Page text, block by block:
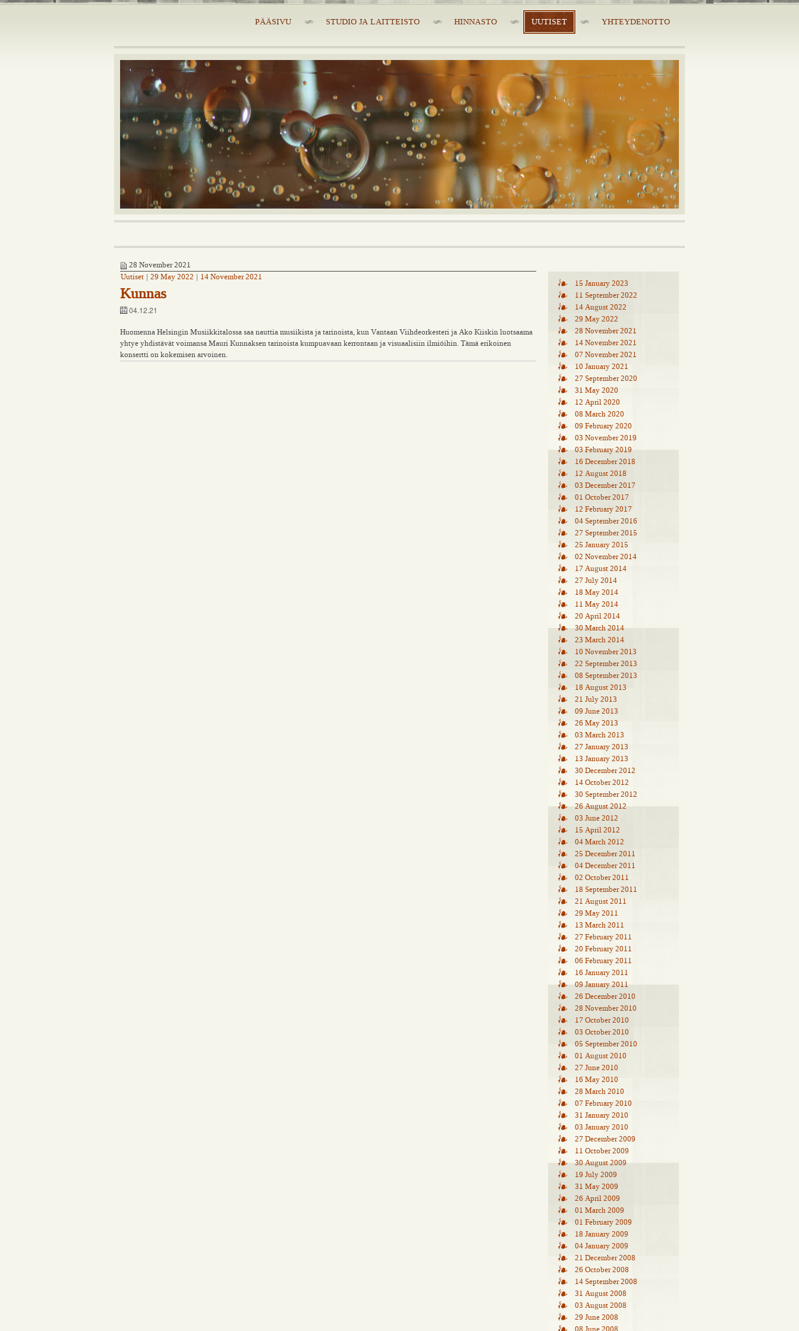
PÄÄSIVU STUDIO JA LAITTEISTO HINNASTO UUTISET YHTEYDENOTTO
28 November 2021
Uutiset
29 May 2022 14 November 2021
Kunnas
04.12.21
Huomenna Helsingin Musiikkitalossa saa nauttia musiikista ja tarinoista, kun Vantaan Viihdeorkesteri ja Ako Kiiskin luotsaama
yhtye yhdistävät voimansa Mauri Kunnaksen tarinoista kumpuavaan kerrontaan ja visuaalisiin ilmiöihin. Tämä erikoinen
konsertti on kokemisen arvoinen.
15 January 2023
11 September 2022
14 August 2022
29 May 2022
28 November 2021
14 November 2021
07 November 2021
10 January 2021
27 September 2020
31 May 2020
12 April 2020
08 March 2020
09 February 2020
03 November 2019
03 February 2019
16 December 2018
12 August 2018
03 December 2017
01 October 2017
12 February 2017
04 September 2016
27 September 2015
25 January 2015
02 November 2014
17 August 2014
27 July 2014
18 May 2014
11 May 2014
20 April 2014
30 March 2014
23 March 2014
10 November 2013
22 September 2013
08 September 2013
18 August 2013
21 July 2013
09 June 2013
26 May 2013
03 March 2013
27 January 2013
13 January 2013
30 December 2012
14 October 2012
30 September 2012
26 August 2012
03 June 2012
15 April 2012
04 March 2012
25 December 2011
04 December 2011
02 October 2011
18 September 2011
21 August 2011
29 May 2011
13 March 2011
27 February 2011
20 February 2011
06 February 2011
16 January 2011
09 January 2011
26 December 2010
28 November 2010
17 October 2010
03 October 2010
05 September 2010
01 August 2010
27 June 2010
16 May 2010
28 March 2010
07 February 2010
31 January 2010
03 January 2010
27 December 2009
11 October 2009
30 August 2009
19 July 2009
31 May 2009
26 April 2009
01 March 2009
01 February 2009
18 January 2009
04 January 2009
21 December 2008
26 October 2008
14 September 2008
31 August 2008
03 August 2008
29 June 2008
08 June 2008